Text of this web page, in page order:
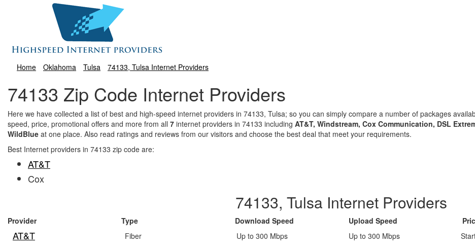
Home Oklahoma Tulsa 74133, Tulsa Internet Providers
74133 Zip Code Internet Providers
Here we have collected a list of best and high-speed internet providers in 74133, Tulsa; so you can simply compare a number of packages
speed, price, promotional offers and more from all 7 internet providers in 74133 including AT&T, Windstream, Cox Communication, DSL
WildBlue at one place. Also read ratings and reviews from our visitors and choose the best deal that meet your requirements.
Best Internet providers in 74133 zip code are:
AT&T
Cox
74133, Tulsa Internet Providers
Provider Type Download Speed Upload Speed
AT&T Fiber Up to 300 Mbps Up to 300 Mbps